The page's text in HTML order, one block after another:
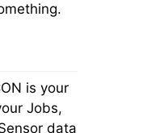
is your
Jobs,
data